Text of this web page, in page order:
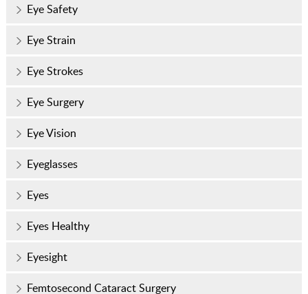
Eye Safety
Eye Strain
Eye Strokes
Eye Surgery
Eye Vision
Eyeglasses
Eyes
Eyes Healthy
Eyesight
Femtosecond Cataract Surgery